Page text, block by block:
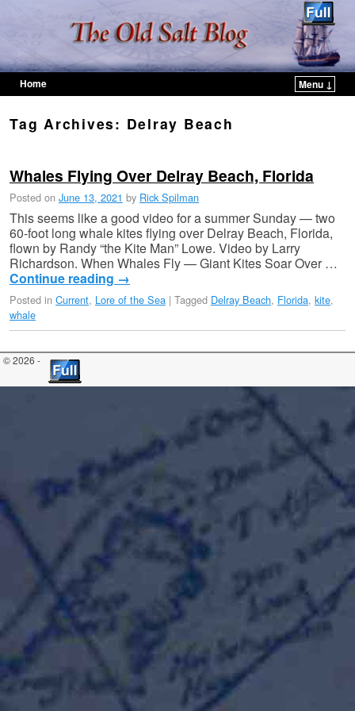
Home
Menu ↓
Tag Archives: Delray Beach
Whales Flying Over Delray Beach, Florida
Posted on June 13, 2021 by Rick Spilman
This seems like a good video for a summer Sunday — two
60-foot long whale kites flying over Delray Beach, Florida,
flown by Randy “the Kite Man” Lowe. Video by Larry
Richardson. When Whales Fly — Giant Kites Soar Over …
Continue reading →
Posted in Current, Lore of the Sea | Tagged Delray Beach, Florida, kite,
whale
© 2026 -